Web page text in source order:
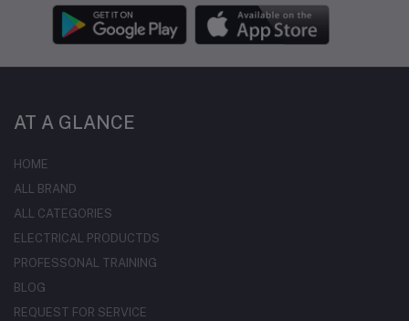
AT A GLANCE
HOME
ALL BRAND
ALL CATEGORIES
ELECTRICAL PRODUCTDS
PROFESSONAL TRAINING
BLOG
REQUEST FOR SERVICE